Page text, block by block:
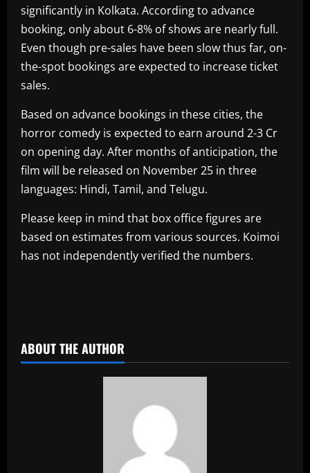
significantly in Kolkata. According to advance
booking, only about 6-8% of shows are nearly full.
Even though pre-sales have been slow thus far, on-
the-spot bookings are expected to increase ticket
sales.
Based on advance bookings in these cities, the
horror comedy is expected to earn around 2-3 Cr
on opening day. After months of anticipation, the
film will be released on November 25 in three
languages: Hindi, Tamil, and Telugu.
Please keep in mind that box office figures are
based on estimates from various sources. Koimoi
has not independently verified the numbers.
ABOUT THE AUTHOR